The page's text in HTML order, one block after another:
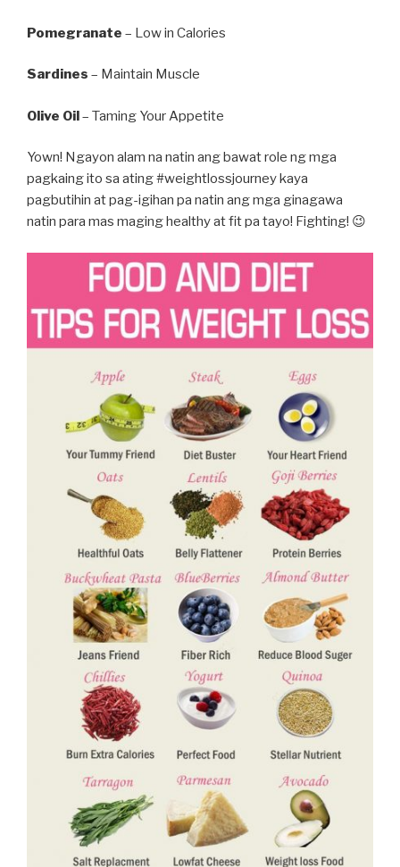
Pomegranate – Low in Calories
Sardines – Maintain Muscle
Olive Oil– Taming Your Appetite
Yown! Ngayon alam na natin ang bawat role ng mga
pagkaing ito sa ating #weightlossjourney kaya
pagbutihin at pag-igihan pa natin ang mga ginagawa
natin para mas maging healthy at fit pa tayo! Fighting! 😉